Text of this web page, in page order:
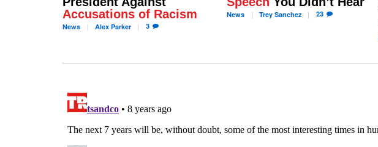
Accusations of Racism
News AlexParker 3
News TreySanchez 23